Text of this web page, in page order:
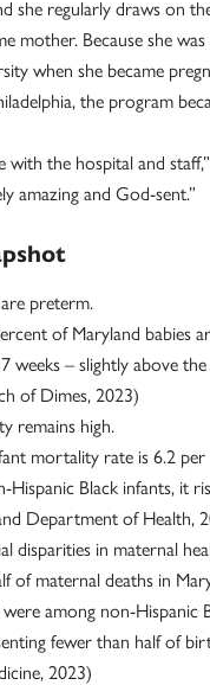
she regularly draws on
mother. Because she
when she became
the program
with the hospital and
amazing and God-sent.”
preterm.
of Maryland babies
weeks – slightly above
of Dimes, 2023)
remains high.
mortality rate is 6.2 per
Hispanic Black infants, it
Department of Health,
disparities in maternal
of maternal deaths in
among non-Hispanic
fewer than half of
2023)